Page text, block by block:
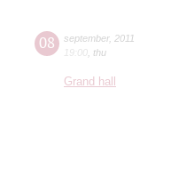
08 september, 2011
19:00 thu
Grand hall